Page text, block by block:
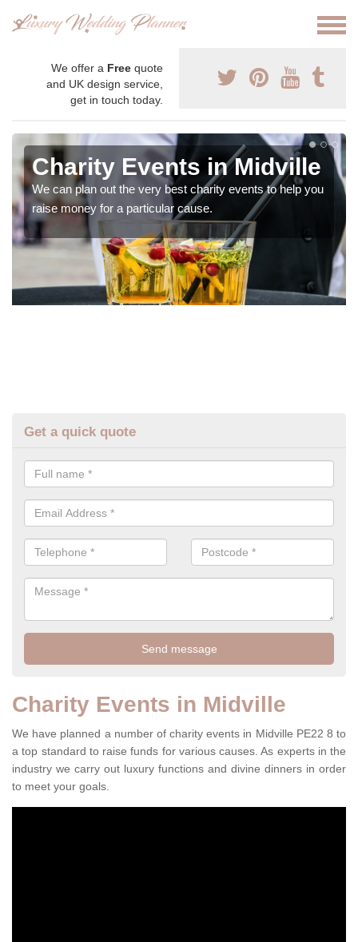
We offer a Free quote
and UK design service,
get in touch today.
Charity Events in Midville
We can plan out the very best charity events to help you
raise money for a particular cause.
Get a quick quote
Charity Events in Midville
We have planned a number of charity events in Midville PE22 8 to
a top standard to raise funds for various causes. As experts in the
industry we carry out luxury functions and divine dinners in order
to meet your goals.